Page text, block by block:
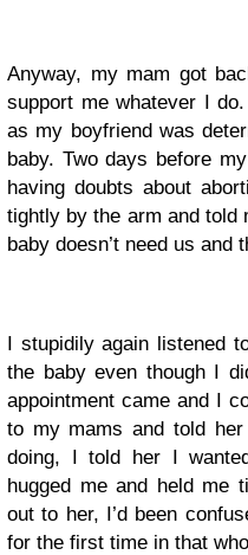
Anyway, my mam got
support me whatever I
as my boyfriend was
baby. Two days before
having doubts about
tightly by the arm and told
baby doesn’t need us and
I stupidily again listened
the baby even though I
appointment came and I
to my mams and told
doing, I told her I
hugged me and held me
out to her, I’d been
for the first time in that